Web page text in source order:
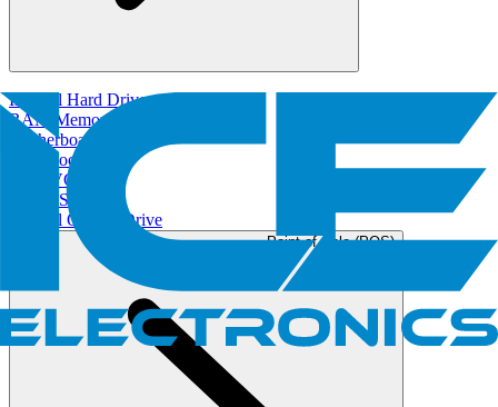
Internal Hard Drives
RAM/Memory
Motherboard
Fans/Cooler
GPU/VGA
Power Supply
Internal Optical Drive
Point of Sale (POS)